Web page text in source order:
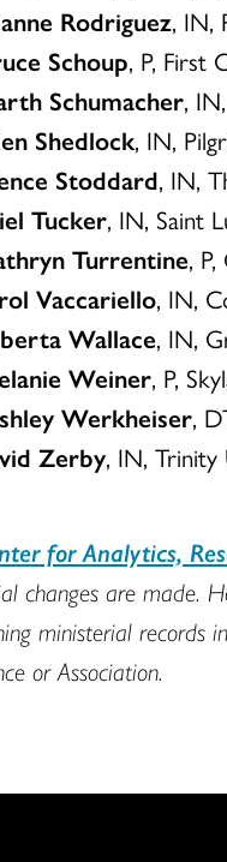
Rodriguez, IN,
Schoup, P, First
Schumacher,
Shedlock, IN,
Stoddard, IN,
Tucker, IN, Saint
Turrentine,
Vaccariello, IN,
Wallace, IN,
Weiner, P,
Werkheiser,
Zerby, IN, Trinity
for Analytics,
changes are made.
ministerial records
or Association.